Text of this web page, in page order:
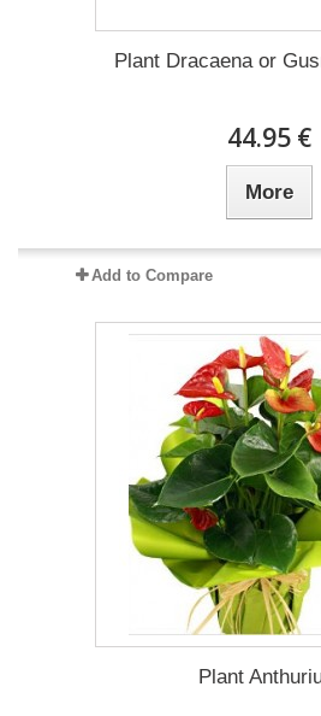
Plant Dracaena οr
44.95 €
More
Add to Compare
Plant